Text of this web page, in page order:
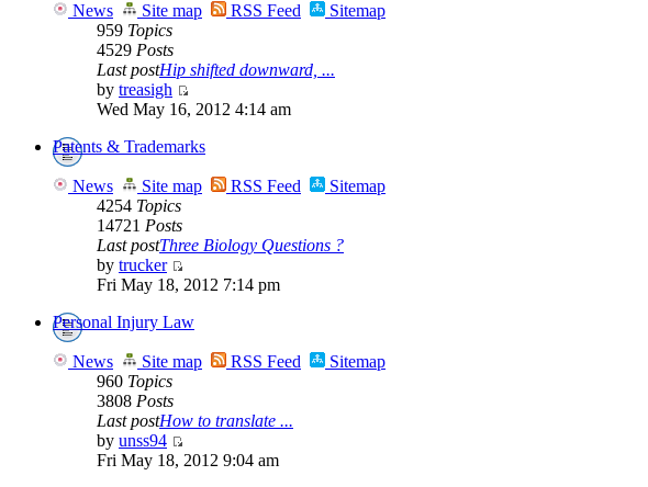
News Site map RSS Feed
Sitemap
959 Topics
4529 Posts
Last postHip shifted downward, ...
by treasigh
Wed May 16, 2012 4:14 am
Patents & Trademarks
News Site map RSS Feed
Sitemap
4254 Topics
14721 Posts
Last postThree Biology Questions ?
by trucker
Fri May 18, 2012 7:14 pm
Personal Injury Law
News Site map RSS Feed
Sitemap
960 Topics
3808 Posts
Last postHow to translate ...
by unss94
Fri May 18, 2012 9:04 am